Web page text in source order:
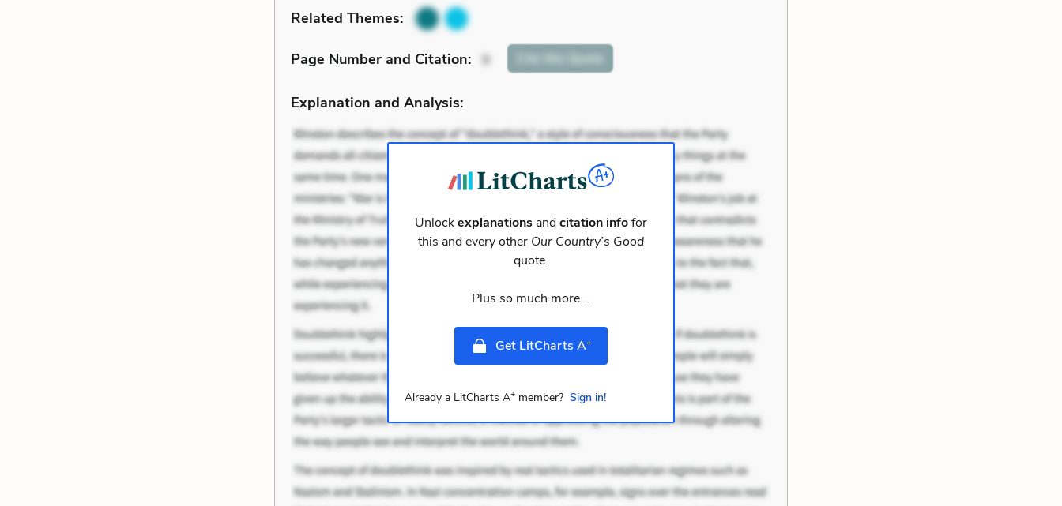
Related Themes:
Page Number and Citation: 9 Cite this Quote
Explanation and Analysis:
Unlockexplanationsandcitation infofor
this and every other Our Country’s Good
quote.
Plus so much more...
Get LitCharts A+
Already a LitCharts A+member? Sign in!